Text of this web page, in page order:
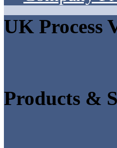
UK Process
Products &